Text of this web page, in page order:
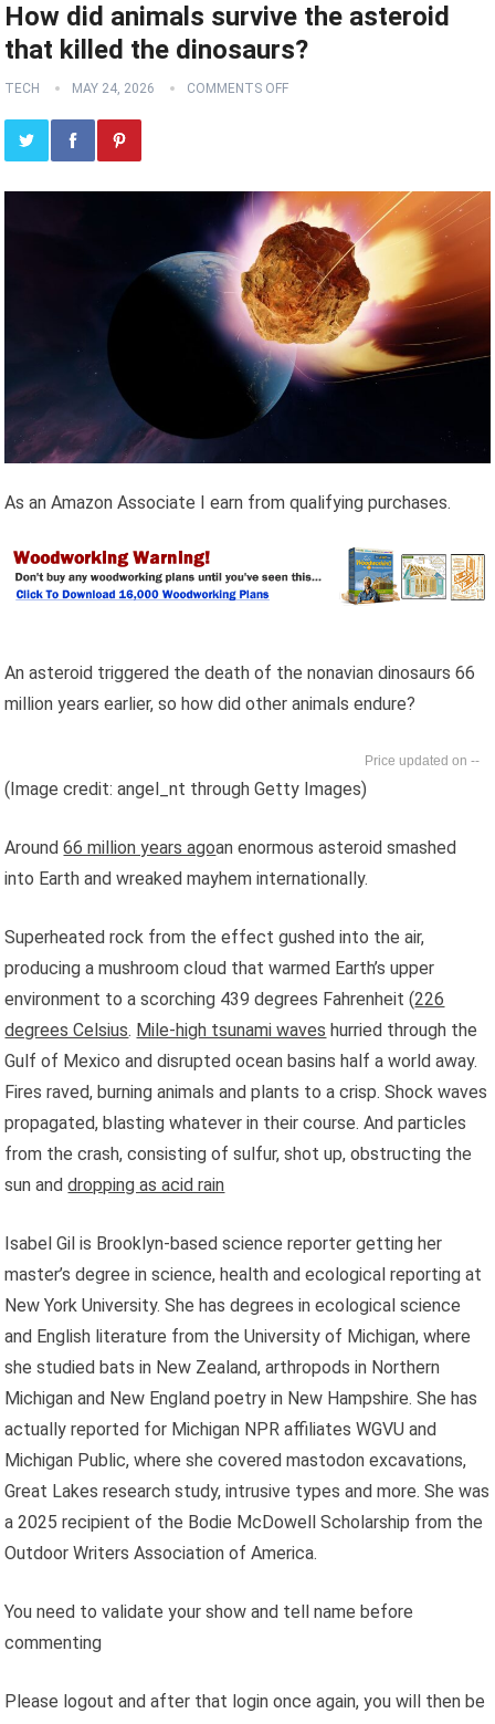
How did animals survive the asteroid
that killed the dinosaurs?
TECH MAY 24, 2026 COMMENTS OFF
As an Amazon Associate I earn from qualifying purchases.
An asteroid triggered the death of the nonavian dinosaurs 66
million years earlier, so how did other animals endure?
--
(Image credit: angel_nt through Getty Images)
Around66 million years agoan enormous asteroid smashed
into Earth and wreaked mayhem internationally.
Superheated rock from the effect gushed into the air,
producing a mushroom cloud that warmed Earth’s upper
environment to a scorching 439 degrees Fahrenheit (226
degrees Celsius. Mile-high tsunami waves hurried through the
Gulf of Mexico and disrupted ocean basins half a world away.
Fires raved, burning animals and plants to a crisp. Shock waves
propagated, blasting whatever in their course. And particles
from the crash, consisting of sulfur, shot up, obstructing the
sun anddropping as acid rain
Isabel Gil is Brooklyn-based science reporter getting her
master’s degree in science, health and ecological reporting at
New York University. She has degrees in ecological science
and English literature from the University of Michigan, where
she studied bats in New Zealand, arthropods in Northern
Michigan and New England poetry in New Hampshire. She has
actually reported for Michigan NPR affiliates WGVU and
Michigan Public, where she covered mastodon excavations,
Great Lakes research study, intrusive types and more. She was
a 2025 recipient of the Bodie McDowell Scholarship from the
Outdoor Writers Association of America.
You need to validate your show and tell name before
commenting
Please logout and after that login once again, you will then be